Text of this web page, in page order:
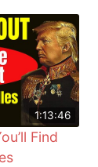
1:13:46
Find